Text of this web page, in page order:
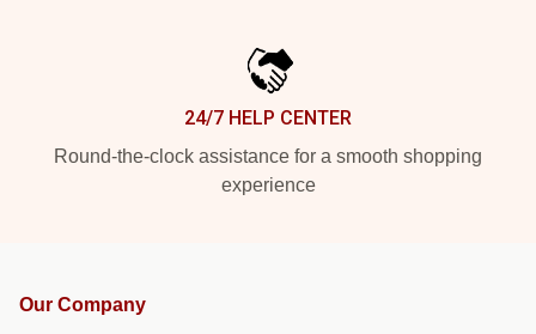
24/7 HELP CENTER
Round-the-clock assistance for a smooth shopping
experience
Our Company